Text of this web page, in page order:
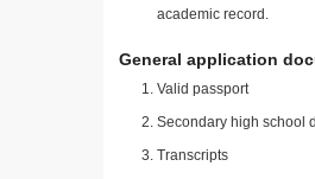
academic record.
General application
Valid passport
Secondary high school
Transcripts